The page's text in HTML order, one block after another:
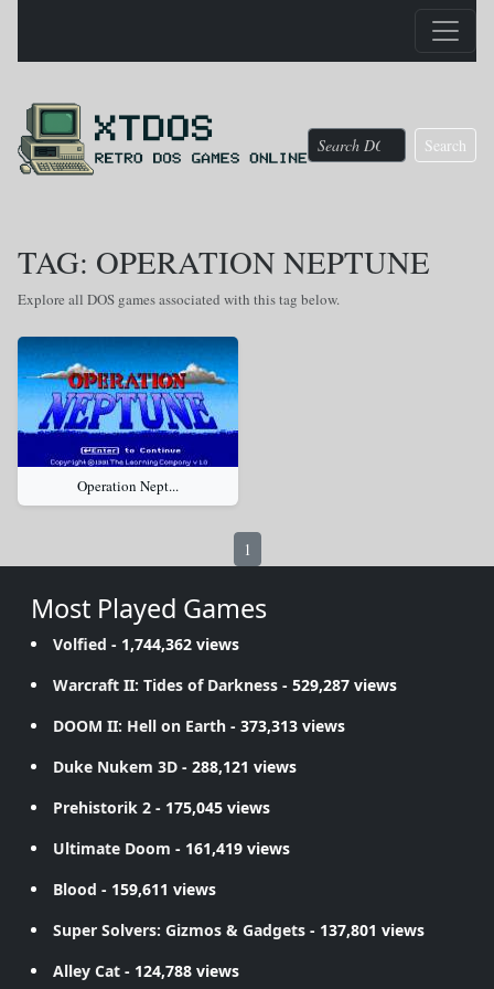
Search
TAG: OPERATION NEPTUNE
Explore all DOS games associated with this tag below.
Operation Nept...
1
Most Played Games
Volfied - 1,744,362 views
Warcraft II: Tides of Darkness - 529,287 views
DOOM II: Hell on Earth - 373,313 views
Duke Nukem 3D - 288,121 views
Prehistorik 2 - 175,045 views
Ultimate Doom - 161,419 views
Blood - 159,611 views
Super Solvers: Gizmos & Gadgets - 137,801 views
Alley Cat - 124,788 views